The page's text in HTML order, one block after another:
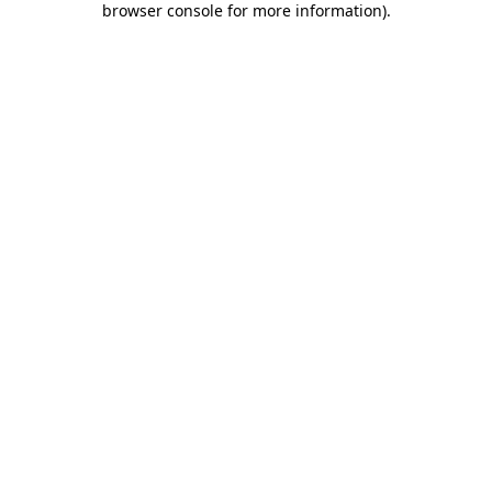
browser console for more information).